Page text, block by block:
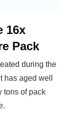
16x
Pack
during the
has aged well
tons of pack